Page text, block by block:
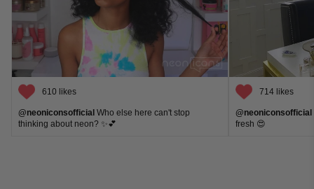
610 likes
@neoniconsofficial Who else here can't stop
thinking about neon? ✨💕
714 likes
@neoniconsofficial
fresh 😍